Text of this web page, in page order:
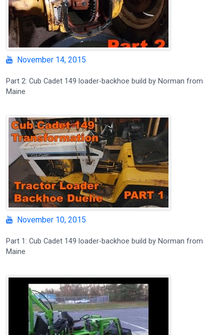
November 14, 2015
Part 2: Cub Cadet 149 loader-backhoe build by Norman from
Maine
November 10, 2015
Part 1: Cub Cadet 149 loader-backhoe build by Norman from
Maine